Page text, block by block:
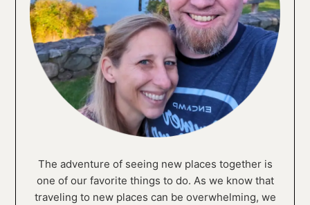
The adventure of seeing new places together is
one of our favorite things to do. As we know that
traveling to new places can be overwhelming, we